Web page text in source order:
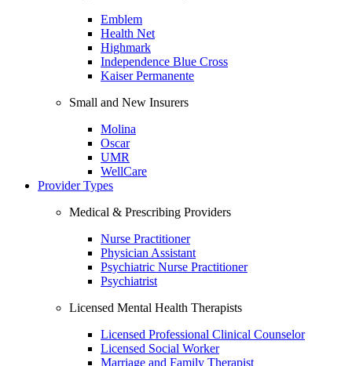
Emblem
Health Net
Highmark
Independence Blue Cross
Kaiser Permanente
Small and New Insurers
Molina
Oscar
UMR
WellCare
Provider Types
Medical & Prescribing Providers
Nurse Practitioner
Physician Assistant
Psychiatric Nurse Practitioner
Psychiatrist
Licensed Mental Health Therapists
Licensed Professional Clinical Counselor
Licensed Social Worker
Marriage and Family Therapist